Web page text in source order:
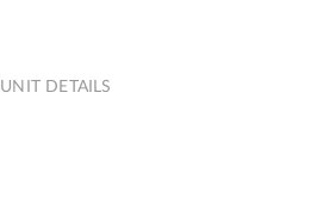
UNIT DETAILS